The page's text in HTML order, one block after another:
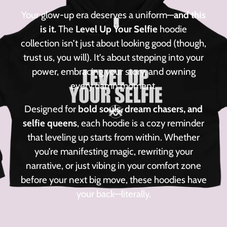
Your glow-up era deserves a uniform—and this
is it.The Level Up Your Selfie hoodie
collection isn’t just about looking good (though,
trust us, you will). It’s about stepping into your
power, embracing your story, and owning
every damn moment.
Designed for bold souls, dream chasers, and
selfie queens, each hoodie is a cozy reminder
that leveling up starts from within. Whether
you’re manifesting magic, rewriting your
narrative, or just vibing in your comfort zone
before your next big move, these hoodies have
your back—literally.